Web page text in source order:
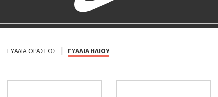
ΓΥΑΛΙΑ ΟΡΑΣΕΩΣ | ΓΥΑΛΙΑ ΗΛΙΟΥ